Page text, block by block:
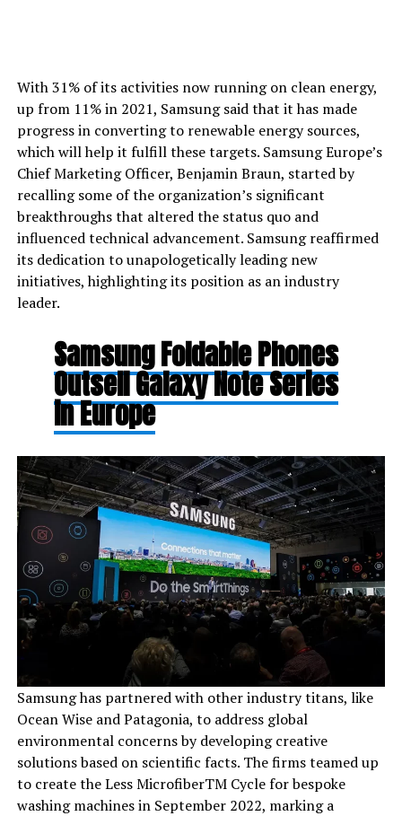
With 31% of its activities now running on clean energy,
up from 11% in 2021, Samsung said that it has made
progress in converting to renewable energy sources,
which will help it fulfill these targets. Samsung Europe’s
Chief Marketing Officer, Benjamin Braun, started by
recalling some of the organization’s significant
breakthroughs that altered the status quo and
influenced technical advancement. Samsung reaffirmed
its dedication to unapologetically leading new
initiatives, highlighting its position as an industry
leader.
Samsung Foldable Phones
Outsell Galaxy Note Series
in Europe
Samsung has partnered with other industry titans, like
Ocean Wise and Patagonia, to address global
environmental concerns by developing creative
solutions based on scientific facts. The firms teamed up
to create the Less MicrofiberTM Cycle for bespoke
washing machines in September 2022, marking a